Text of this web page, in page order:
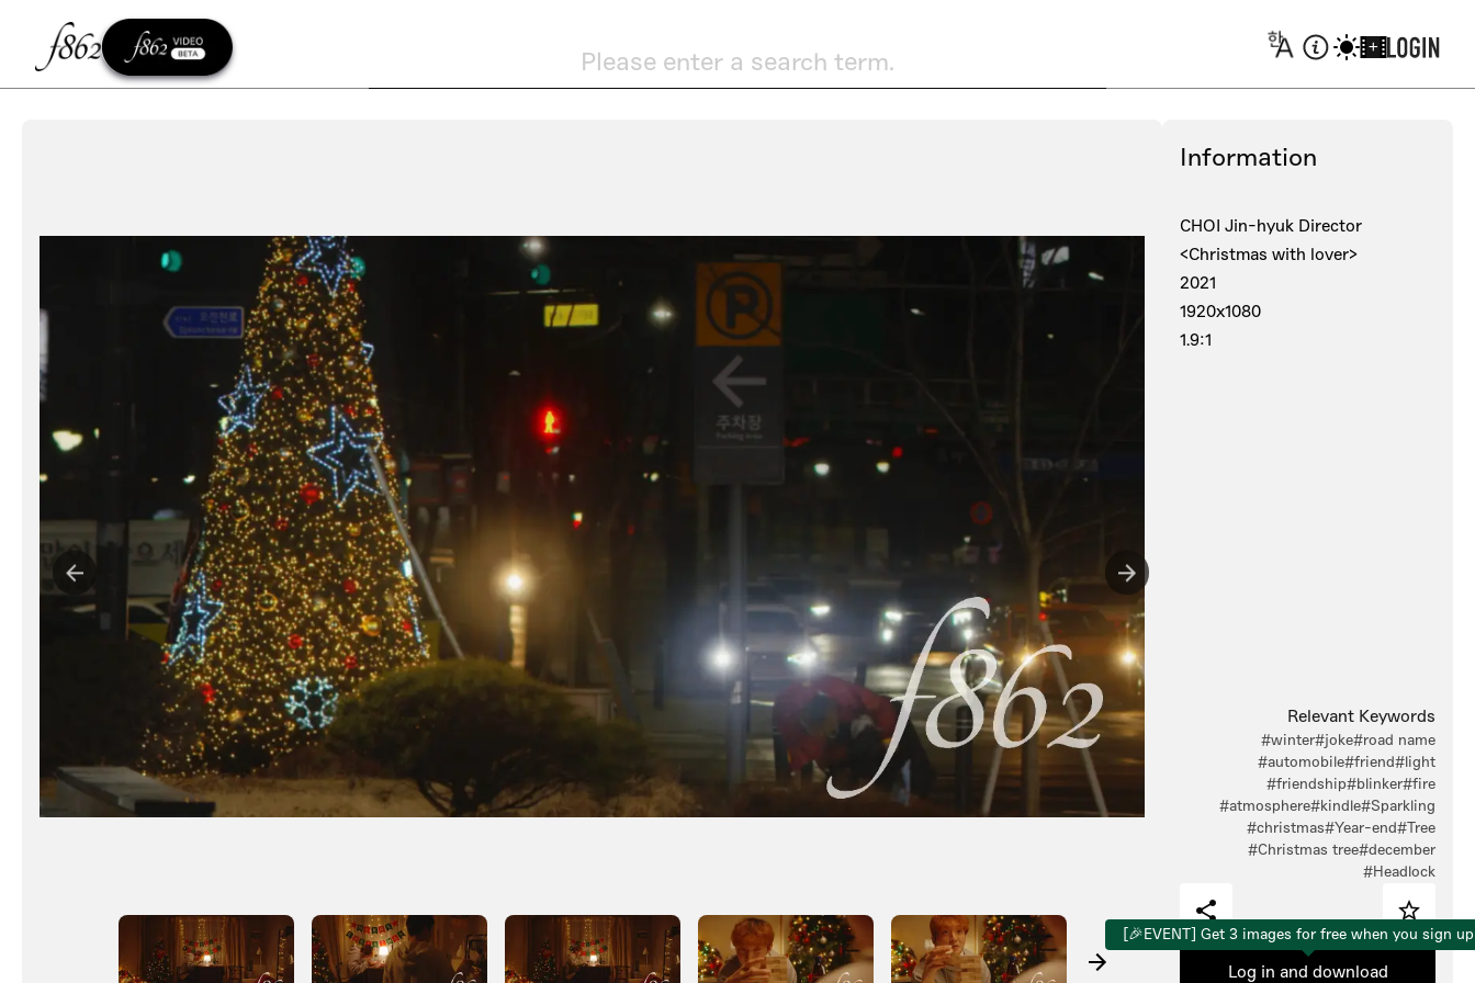
+
Please enter a search term.
Information
CHOI Jin-hyuk Director
<Christmas with lover>
2021
1920x1080
1.9:1
Relevant Keywords
#winter#joke#road name
#automobile#friend#light
#friendship#blinker#fire
#atmosphere#kindle#Sparkling
#christmas#Year-end#Tree
#Christmas tree#december
#Headlock
[🎉EVENT] Get 3 images for free when you sign
Log in and download